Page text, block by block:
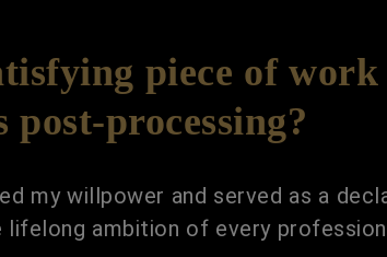
piece of
processing?
my willpower and served as a
ambition of every